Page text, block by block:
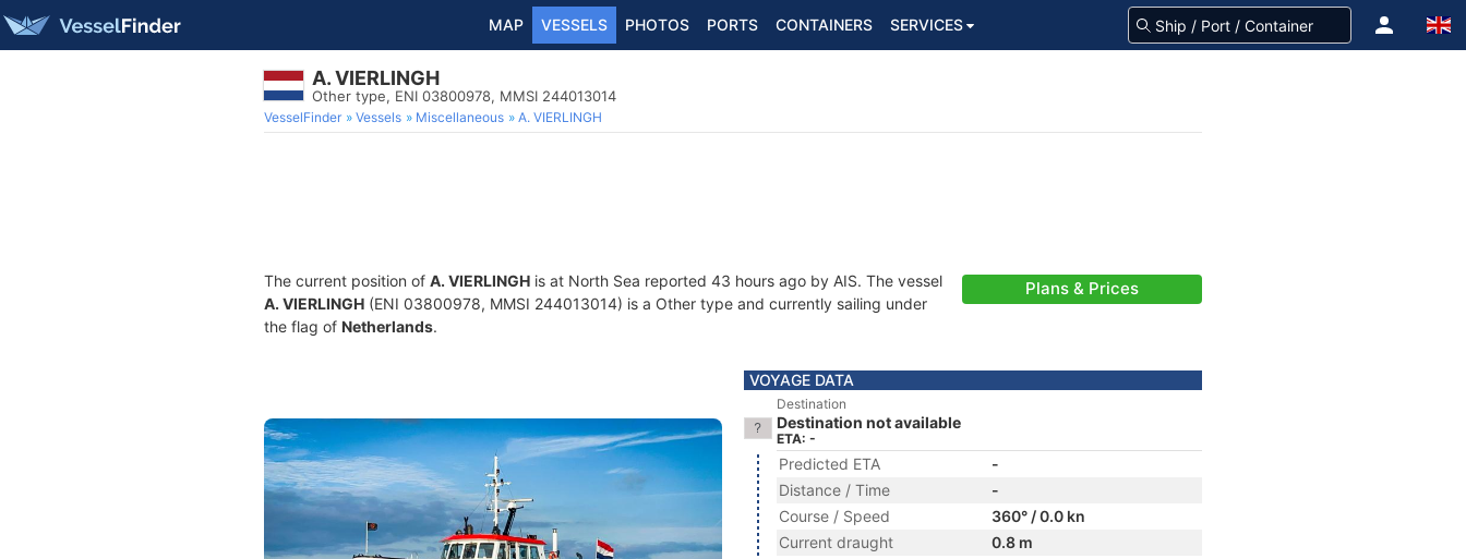
MAP VESSELS PHOTOS PORTS CONTAINERS SERVICES
A. VIERLINGH
Other type, ENI 03800978, MMSI 244013014
VesselFinder Vessels Miscellaneous A. VIERLINGH
The current position of A. VIERLINGH is at North Sea reported 43 hours ago by AIS. The vessel
A. VIERLINGH (ENI 03800978, MMSI 244013014) is a Other type and currently sailing under
the flag of Netherlands.
Plans & Prices
VOYAGE DATA
Destination
Destination not available
ETA: -
Predicted ETA
-
Distance / Time
-
Course / Speed
360° / 0.0 kn
Current draught
0.8 m